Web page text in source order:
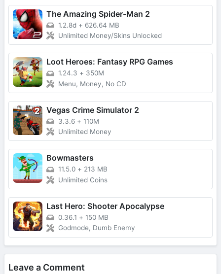
The Amazing Spider-Man 2
1.2.8d + 626.64 MB
Unlimited Money/Skins Unlocked
Loot Heroes: Fantasy RPG Games
1.24.3 + 350M
Menu, Money, No CD
Vegas Crime Simulator 2
3.3.6 + 110M
Unlimited Money
Bowmasters
11.5.0 + 213 MB
Unlimited Coins
Last Hero: Shooter Apocalypse
0.36.1 + 150 MB
Godmode, Dumb Enemy
Leave a Comment